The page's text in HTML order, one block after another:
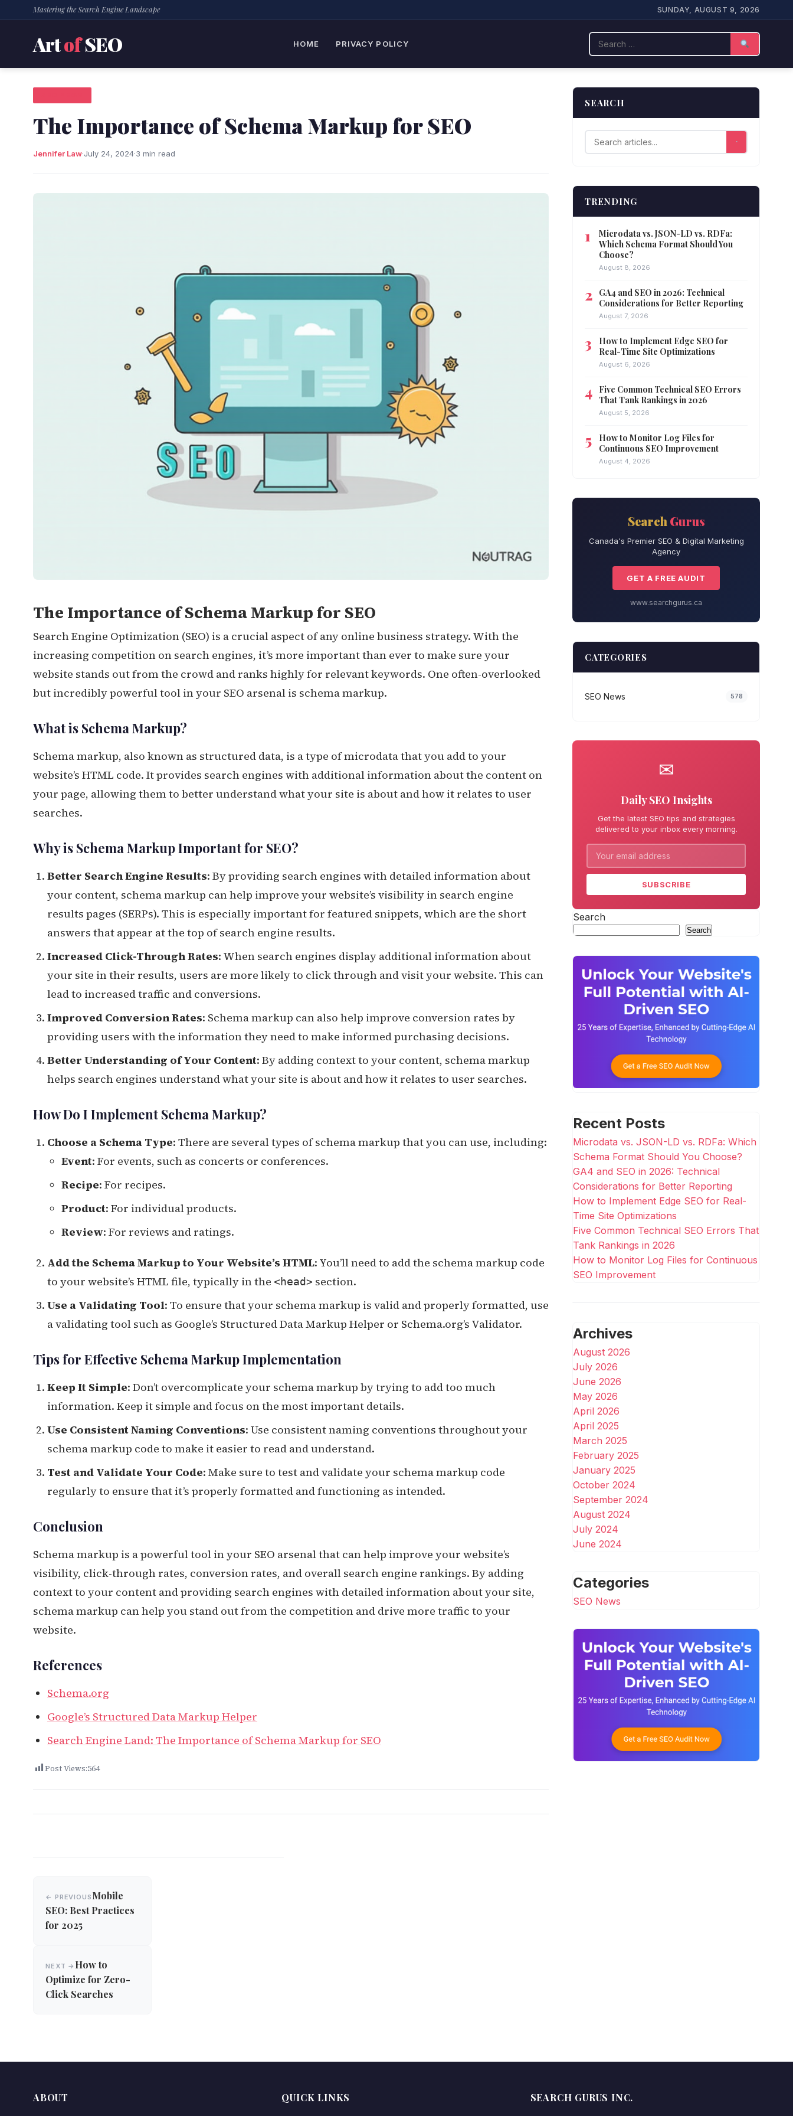
Mastering the Search Engine Landscape SUNDAY, AUGUST 9, 2026
ArtofSEO HOME PRIVACY POLICY Search
The Importance of Schema Markup for SEO
Jennifer Law·July 24, 2024·3 min read
The Importance of Schema Markup for SEO
Search Engine Optimization (SEO) is a crucial aspect of any online business strategy. With the
increasing competition on search engines, it’s more important than ever to make sure your
website stands out from the crowd and ranks highly for relevant keywords. One often-overlooked
but incredibly powerful tool in your SEO arsenal is schema markup.
What is Schema Markup?
Schema markup, also known as structured data, is a type of microdata that you add to your
website’s HTML code. It provides search engines with additional information about the content on
your page, allowing them to better understand what your site is about and how it relates to user
searches.
Why is Schema Markup Important for SEO?
Better Search Engine Results: By providing search engines with detailed information about
your content, schema markup can help improve your website’s visibility in search engine
results pages (SERPs). This is especially important for featured snippets, which are the short
answers that appear at the top of search engine results.
Increased Click-Through Rates: When search engines display additional information about
your site in their results, users are more likely to click through and visit your website. This can
lead to increased traffic and conversions.
Improved Conversion Rates: Schema markup can also help improve conversion rates by
providing users with the information they need to make informed purchasing decisions.
Better Understanding of Your Content: By adding context to your content, schema markup
helps search engines understand what your site is about and how it relates to user searches.
How Do I Implement Schema Markup?
Choose a Schema Type: There are several types of schema markup that you can use, including:
Event: For events, such as concerts or conferences.
Recipe: For recipes.
Product: For individual products.
Review: For reviews and ratings.
Add the Schema Markup to Your Website’s HTML: You’ll need to add the schema markup code
to your website’s HTML file, typically in the <head> section.
Use a Validating Tool: To ensure that your schema markup is valid and properly formatted, use
a validating tool such as Google’s Structured Data Markup Helper or Schema.org’s Validator.
Tips for Effective Schema Markup Implementation
Keep It Simple: Don’t overcomplicate your schema markup by trying to add too much
information. Keep it simple and focus on the most important details.
Use Consistent Naming Conventions: Use consistent naming conventions throughout your
schema markup code to make it easier to read and understand.
Test and Validate Your Code: Make sure to test and validate your schema markup code
regularly to ensure that it’s properly formatted and functioning as intended.
Conclusion
Schema markup is a powerful tool in your SEO arsenal that can help improve your website’s
visibility, click-through rates, conversion rates, and overall search engine rankings. By adding
context to your content and providing search engines with detailed information about your site,
schema markup can help you stand out from the competition and drive more traffic to your
website.
References
Schema.org
Google’s Structured Data Markup Helper
Search Engine Land: The Importance of Schema Markup for SEO
Post Views:564
navigation
← PREVIOUS Mobile
SEO: Best Practices
for 2025
NEXT → How to
Optimize for Zero-
Click Searches
SEARCH
TRENDING
Microdata vs. JSON-LD vs. RDFa:
Which Schema Format Should You
Choose?
August 8, 2026
GA4 and SEO in 2026: Technical
Considerations for Better Reporting
August 7, 2026
How to Implement Edge SEO for
Real-Time Site Optimizations
August 6, 2026
Five Common Technical SEO Errors
That Tank Rankings in 2026
August 5, 2026
How to Monitor Log Files for
Continuous SEO Improvement
August 4, 2026
Search Gurus
Canada's Premier SEO & Digital Marketing
Agency
GET A FREE AUDIT
www.searchgurus.ca
CATEGORIES
SEO News 578
✉
Daily SEO Insights
Get the latest SEO tips and strategies
delivered to your inbox every morning.
SUBSCRIBE
Search
Search
Recent Posts
Microdata vs. JSON-LD vs. RDFa: Which
Schema Format Should You Choose?
GA4 and SEO in 2026: Technical
Considerations for Better Reporting
How to Implement Edge SEO for Real-
Time Site Optimizations
Five Common Technical SEO Errors That
Tank Rankings in 2026
How to Monitor Log Files for Continuous
SEO Improvement
Archives
August 2026
July 2026
June 2026
May 2026
April 2026
April 2025
March 2025
February 2025
January 2025
October 2024
September 2024
August 2024
July 2024
June 2024
Categories
SEO News
ABOUT QUICK LINKS SEARCH GURUS INC.